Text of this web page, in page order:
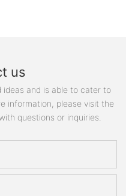
us
and is able to cater to
information, please visit the
questions or inquiries.